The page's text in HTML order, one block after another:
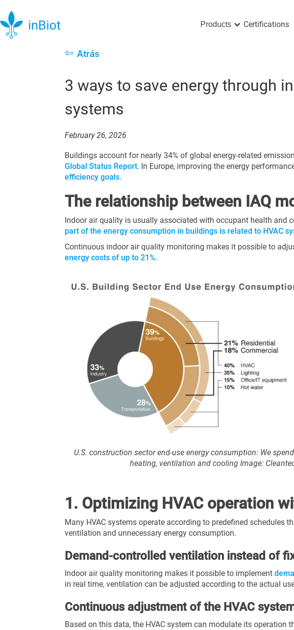
Products Certifications
⇦ Atrás
3 ways to save energy through
systems
February 26, 2026
Buildings account for nearly 34% of global energy-related
Global Status Report. In Europe, improving the energy
efficiency goals.
The relationship between IAQ
Indoor air quality is usually associated with occupant health and
part of the energy consumption in buildings is related to HVAC
Continuous indoor air quality monitoring makes it possible to
energy costs of up to 21%.
U.S. construction sector end-use energy consumption: We
heating, ventilation and cooling Image:
1. Optimizing HVAC operation
Many HVAC systems operate according to predefined
ventilation and unnecessary energy consumption.
Demand-controlled ventilation instead of
Indoor air quality monitoring makes it possible to implement
in real time, ventilation can be adjusted according to the actual
Continuous adjustment of the HVAC
Based on this data, the HVAC system can modulate its